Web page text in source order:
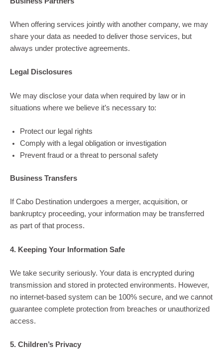
When offering services jointly with another company, we may
share your data as needed to deliver those services, but
always under protective agreements.
Legal Disclosures
We may disclose your data when required by law or in
situations where we believe it’s necessary to:
Protect our legal rights
Comply with a legal obligation or investigation
Prevent fraud or a threat to personal safety
Business Transfers
If Cabo Destination undergoes a merger, acquisition, or
bankruptcy proceeding, your information may be transferred
as part of that process.
4. Keeping Your Information Safe
We take security seriously. Your data is encrypted during
transmission and stored in protected environments. However,
no internet-based system can be 100% secure, and we cannot
guarantee complete protection from breaches or unauthorized
access.
5. Children’s Privacy